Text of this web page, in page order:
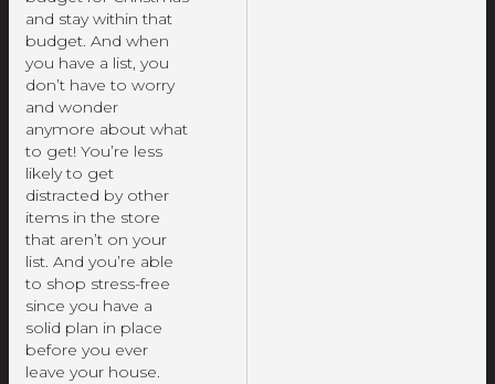
and stay within that
budget. And when
you have a list, you
don’t have to worry
and wonder
anymore about what
to get! You’re less
likely to get
distracted by other
items in the store
that aren’t on your
list. And you’re able
to shop stress-free
since you have a
solid plan in place
before you ever
leave your house.